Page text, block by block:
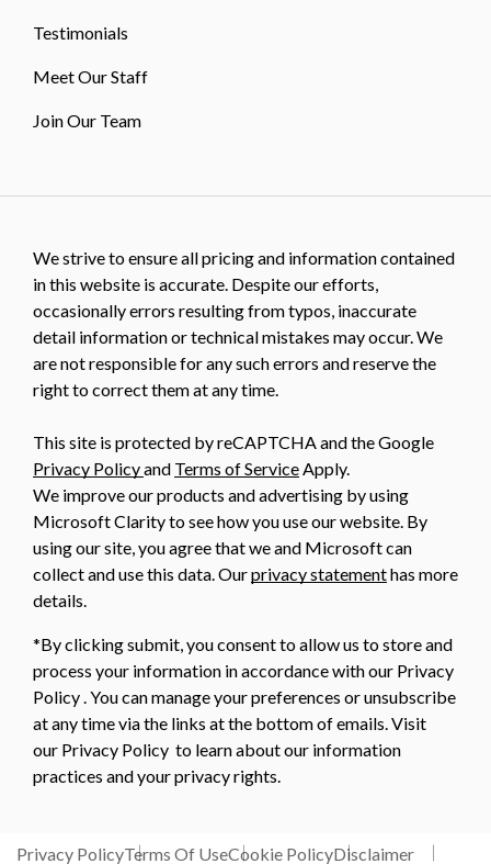
Testimonials
Meet Our Staff
Join Our Team
We strive to ensure all pricing and information contained
in this website is accurate. Despite our efforts,
occasionally errors resulting from typos, inaccurate
detail information or technical mistakes may occur. We
are not responsible for any such errors and reserve the
right to correct them at any time.
This site is protected by reCAPTCHA and the Google
Privacy Policyand Terms of Service Apply.
We improve our products and advertising by using
Microsoft Clarity to see how you use our website. By
using our site, you agree that we and Microsoft can
collect and use this data. Ourprivacy statementhas more
details.
*By clicking submit, you consent to allow us to store and
process your information in accordance with our Privacy
Policy . You can manage your preferences or unsubscribe
at any time via the links at the bottom of emails. Visit
our Privacy Policy to learn about our information
practices and your privacy rights.
Privacy PolicyTerms Of UseCookie PolicyDisclaimer